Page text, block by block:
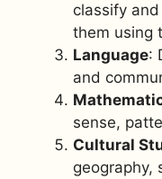
classify
them using
Language:
and
sense,
Cultural
geography,